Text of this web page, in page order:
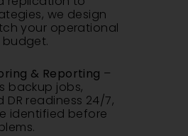
we design
your operational
& Reporting –
backup jobs,
readiness 24/7,
identified before